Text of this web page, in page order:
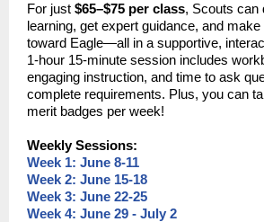
For just $65–$75 per class, Scouts can
learning, get expert guidance, and
toward Eagle—all in a supportive,
1-hour 15-minute session includes
engaging instruction, and time to ask
complete requirements. Plus, you can
merit badges per week!
Weekly Sessions:
Week 1: June 8-11
Week 2: June 15-18
Week 3: June 22-25
Week 4: June 29 - July 2